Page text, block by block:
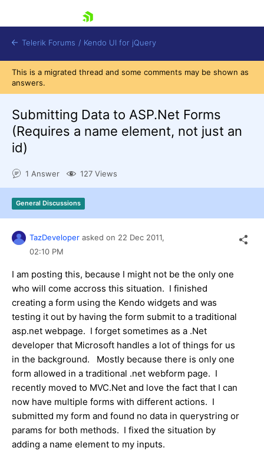
Login
Contact Us
Try now
Telerik Forums / Kendo UI for jQuery
This is a migrated thread and some comments may be shown as
answers.
Submitting Data to ASP.Net Forms
(Requires a name element, not just an
id)
1 Answer 127 Views
General Discussions
TazDeveloper asked on 22 Dec 2011,
02:10 PM
I am posting this, because I might not be the only one
who will come accross this situation. I finished
creating a form using the Kendo widgets and was
testing it out by having the form submit to a traditional
asp.net webpage. I forget sometimes as a .Net
developer that Microsoft handles a lot of things for us
in the background. Mostly because there is only one
form allowed in a traditional .net webform page. I
recently moved to MVC.Net and love the fact that I can
now have multiple forms with different actions. I
submitted my form and found no data in querystring or
params for both methods. I fixed the situation by
adding a name element to my inputs.